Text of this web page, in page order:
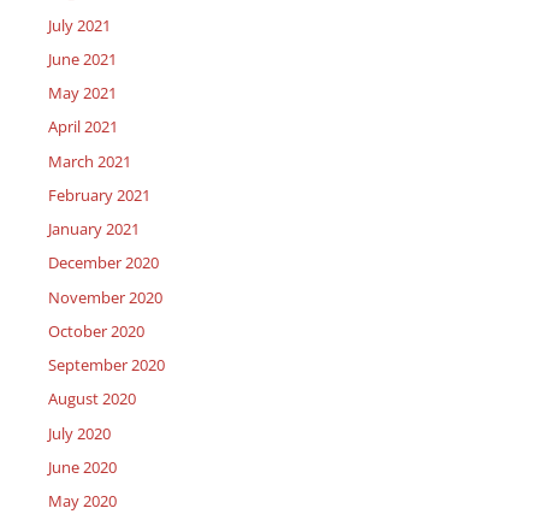
July 2021
June 2021
May 2021
April 2021
March 2021
February 2021
January 2021
December 2020
November 2020
October 2020
September 2020
August 2020
July 2020
June 2020
May 2020